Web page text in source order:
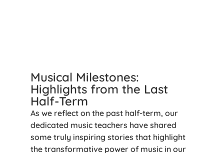
Musical Milestones:
Highlights from the Last
Half-Term
As we reflect on the past half-term, our
dedicated music teachers have shared
some truly inspiring stories that highlight
the transformative power of music in our